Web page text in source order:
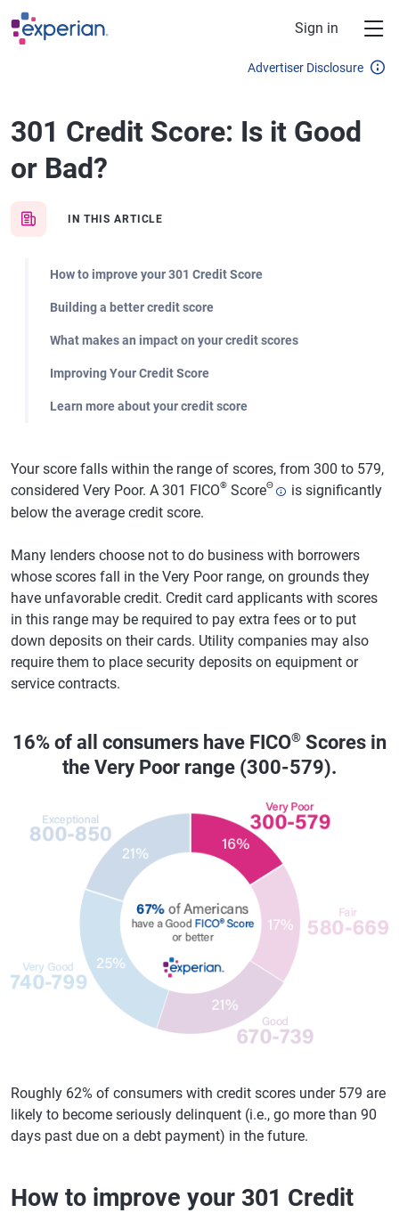
Skip to main content
Sign in
Advertiser Disclosure
301 Credit Score: Is it Good
or Bad?
IN THIS ARTICLE
How to improve your 301 Credit Score
Building a better credit score
What makes an impact on your credit scores
Improving Your Credit Score
Learn more about your credit score
Your score falls within the range of scores, from 300 to 579,
considered Very Poor. A 301 FICO® ScoreΘ
is significantly
below the average credit score.
Many lenders choose not to do business with borrowers
whose scores fall in the Very Poor range, on grounds they
have unfavorable credit. Credit card applicants with scores
in this range may be required to pay extra fees or to put
down deposits on their cards. Utility companies may also
require them to place security deposits on equipment or
service contracts.
16% of all consumers have FICO® Scores in
the Very Poor range (300-579).
Roughly 62% of consumers with credit scores under 579 are
likely to become seriously delinquent (i.e., go more than 90
days past due on a debt payment) in the future.
How to improve your 301 Credit